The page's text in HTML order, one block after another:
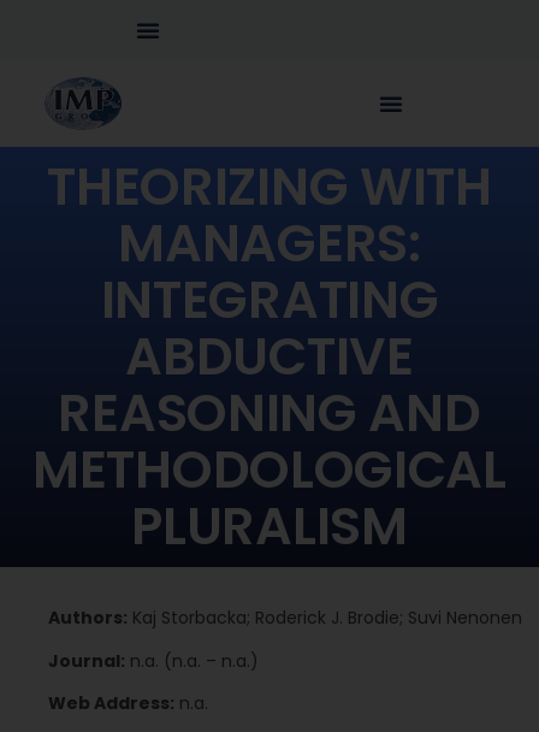
THEORIZING WITH
MANAGERS:
INTEGRATING
ABDUCTIVE
REASONING AND
METHODOLOGICAL
PLURALISM
Authors: Kaj Storbacka; Roderick J. Brodie; Suvi Nenonen
Journal: n.a. (n.a. – n.a.)
Web Address: n.a.